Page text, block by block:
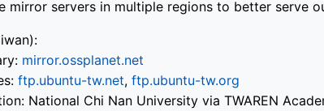
mirror servers in multiple regions to better serve
mirror.ossplanet.net
ftp.ubuntu-tw.net, ftp.ubuntu-tw.org
National Chi Nan University via TWAREN